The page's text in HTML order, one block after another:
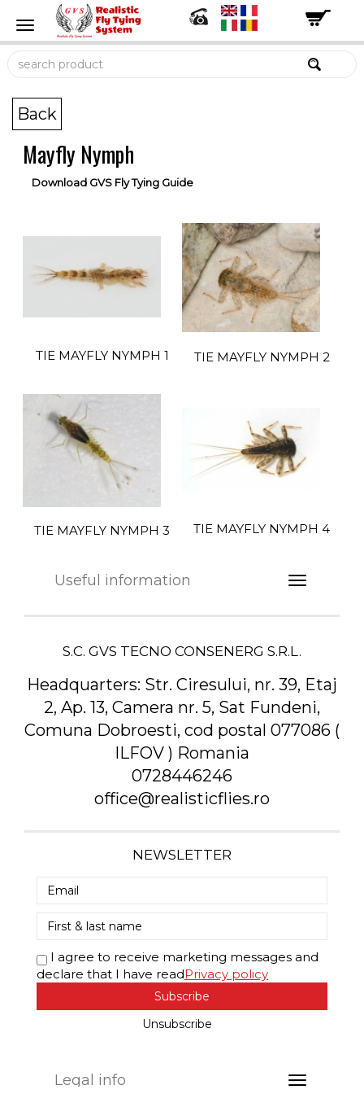
Back
Mayfly Nymph
Download GVS Fly Tying Guide
TIE MAYFLY NYMPH 1 TIE MAYFLY NYMPH 2
TIE MAYFLY NYMPH 3 TIE MAYFLY NYMPH 4
Useful information
S.C. GVS TECNO CONSENERG S.R.L.
Headquarters: Str. Ciresului, nr. 39, Etaj
2, Ap. 13, Camera nr. 5, Sat Fundeni,
Comuna Dobroesti, cod postal 077086 (
ILFOV ) Romania
0728446246
office@realisticflies.ro
NEWSLETTER
I agree to receive marketing messages and
declare that I have readPrivacy policy
Subscribe
Unsubscribe
Legal info